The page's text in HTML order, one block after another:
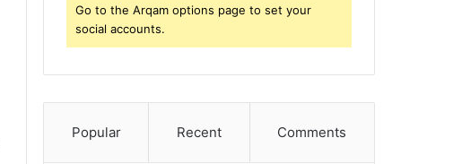
Go to the Arqam options page to set your
social accounts.
Popular Recent Comments